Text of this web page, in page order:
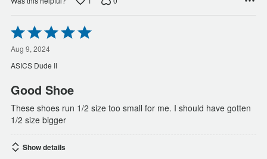
Rated
5
out
of
5
Aug 9, 2024
ASICS Dude II
Good Shoe
These shoes run 1/2 size too small for me. I should have gotten
1/2 size bigger
Show details